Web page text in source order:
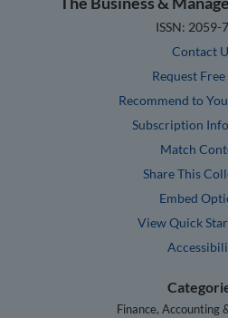
ISSN: 2059-
Contact
Request
Recommend to
Subscription
Match
Share This
Embed
View Quick
Finance, Accounting